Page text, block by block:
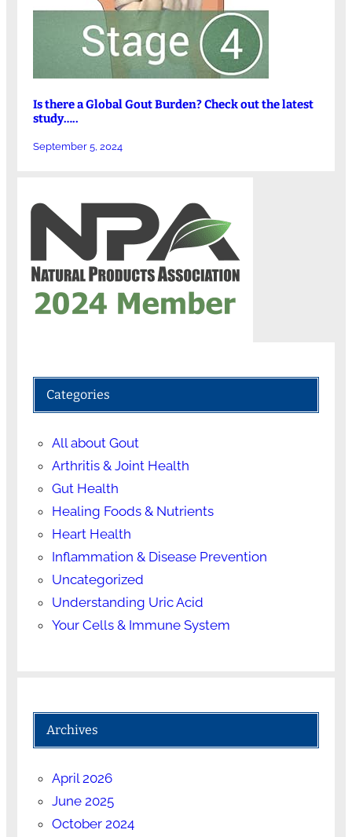
Is there a Global Gout Burden? Check out the latest
study…..
September 5, 2024
Categories
All about Gout
Arthritis & Joint Health
Gut Health
Healing Foods & Nutrients
Heart Health
Inflammation & Disease Prevention
Uncategorized
Understanding Uric Acid
Your Cells & Immune System
Archives
April 2026
June 2025
October 2024